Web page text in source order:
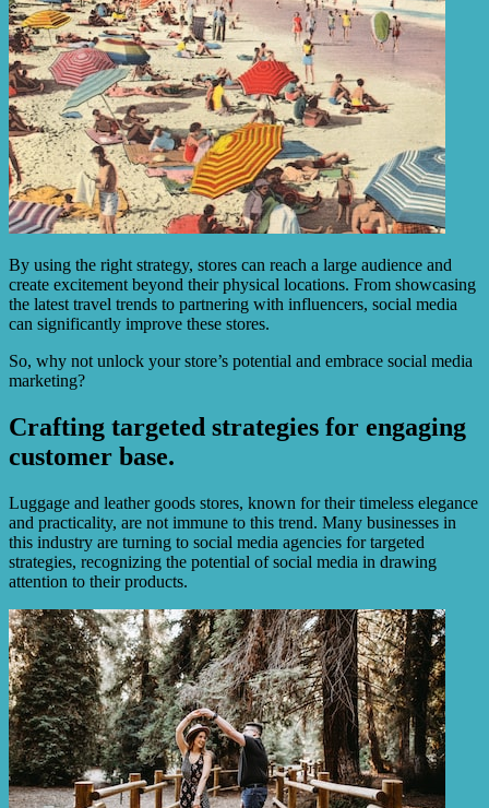
By using the right strategy, stores can reach a large audience and
create excitement beyond their physical locations. From showcasing
the latest travel trends to partnering with influencers, social media
can significantly improve these stores.
So, why not unlock your store’s potential and embrace social media
marketing?
Crafting targeted strategies for engaging
customer base.
Luggage and leather goods stores, known for their timeless elegance
and practicality, are not immune to this trend. Many businesses in
this industry are turning to social media agencies for targeted
strategies, recognizing the potential of social media in drawing
attention to their products.